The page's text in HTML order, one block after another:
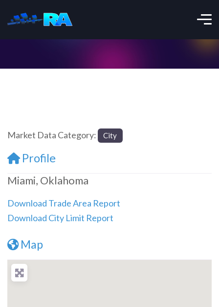
Market Data Category: City
Profile
Miami, Oklahoma
Download Trade Area Report
Download City Limit Report
Map